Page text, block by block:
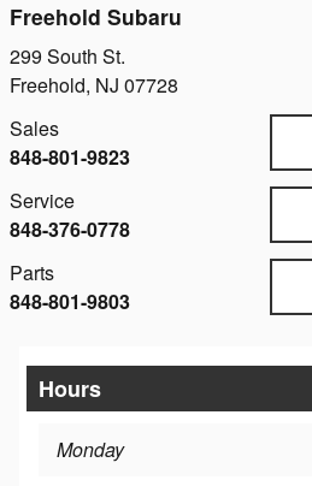
Freehold Subaru
299 South St.
Freehold, NJ 07728
Sales
848-801-9823
Service
848-376-0778
Parts
848-801-9803
Hours
Monday